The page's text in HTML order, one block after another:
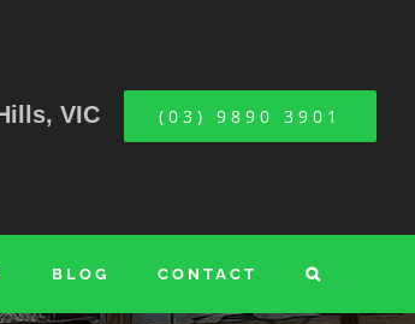
VIC (03) 9890 3901
BLOG CONTACT